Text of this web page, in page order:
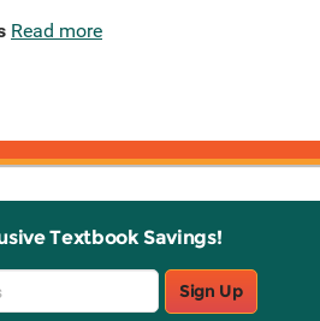
Read more
Textbook Savings!
Sign Up